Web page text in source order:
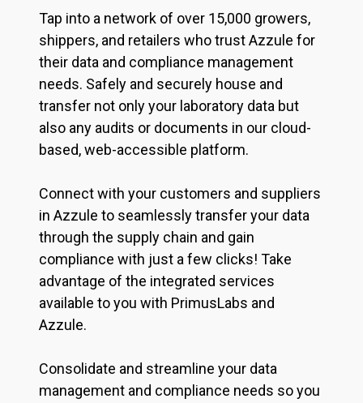
Tap into a network of over 15,000 growers,
shippers, and retailers who trust Azzule for
their data and compliance management
needs. Safely and securely house and
transfer not only your laboratory data but
also any audits or documents in our cloud-
based, web-accessible platform.
Connect with your customers and suppliers
in Azzule to seamlessly transfer your data
through the supply chain and gain
compliance with just a few clicks! Take
advantage of the integrated services
available to you with PrimusLabs and
Azzule.
Consolidate and streamline your data
management and compliance needs so you